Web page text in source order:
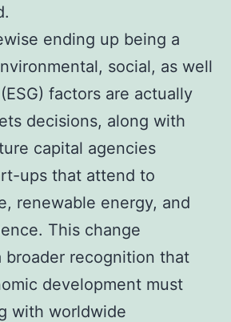
ending up being a
social, as well
factors are actually
decisions, along with
capital agencies
ups that attend to
renewable energy, and
This change
broader recognition that
development must
with worldwide